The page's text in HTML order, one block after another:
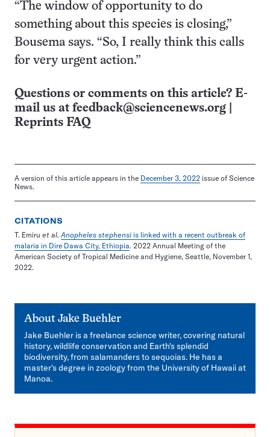
“The window of opportunity to do
something about this species is closing,”
Bousema says. “So, I really think this calls
for very urgent action.”
Questions or comments on this article? E-
mail us at feedback@sciencenews.org
Reprints FAQ
A version of this article appears in the December 3, 2022 issue of Science
News.
CITATIONS
T. Emiru et al. Anopheles stephensi is linked with a recent outbreak of
malaria in Dire Dawa City, Ethiopia. 2022 Annual Meeting of the
American Society of Tropical Medicine and Hygiene, Seattle, November 1,
2022.
About Jake Buehler
Jake Buehler is a freelance science writer, covering natural
history, wildlife conservation and Earth's splendid
biodiversity, from salamanders to sequoias. He has a
master's degree in zoology from the University of Hawaii at
Manoa.